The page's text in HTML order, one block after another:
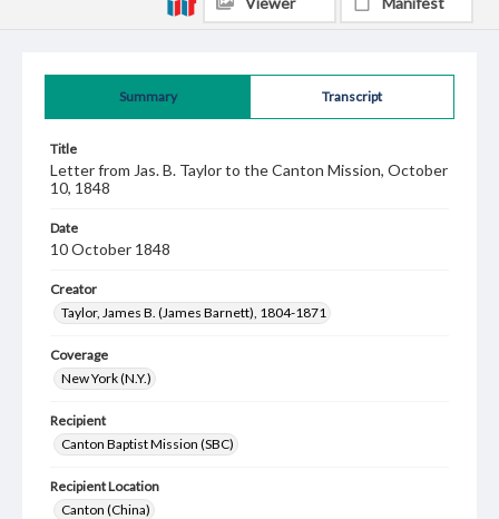
Summary Transcript
Title
Letter from Jas. B. Taylor to the Canton Mission, October
10, 1848
Date
10 October 1848
Creator
Taylor, James B. (James Barnett), 1804-1871
Coverage
New York (N.Y.)
Recipient
Canton Baptist Mission (SBC)
Recipient Location
Canton (China)